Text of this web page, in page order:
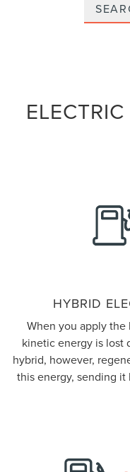
HYBRID
When you apply
kinetic energy is lost
hybrid, however,
this energy, sending